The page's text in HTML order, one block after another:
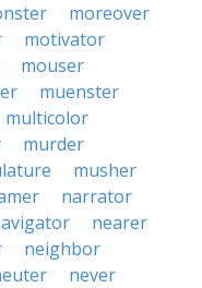
moreover
motivator
mouser
muenster
multicolor
murder
musher
narrator
nearer
neighbor
never